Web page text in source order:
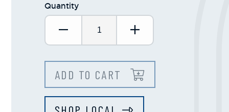
Quantity
Decrease Quantity:
Increase
ADD TO CART